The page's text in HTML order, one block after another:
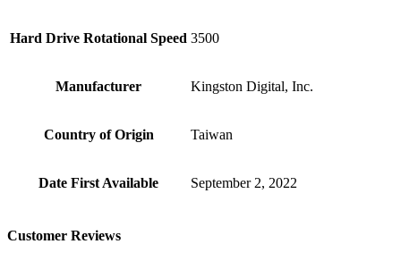
Hard Drive Rotational Speed ‎3500
Manufacturer ‎Kingston Digital, Inc.
Country of Origin ‎Taiwan
Date First Available ‎September 2, 2022
Customer Reviews